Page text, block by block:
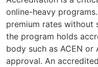
online-heavy
premium rates without
the program holds
body such as ACEN or
approval. An